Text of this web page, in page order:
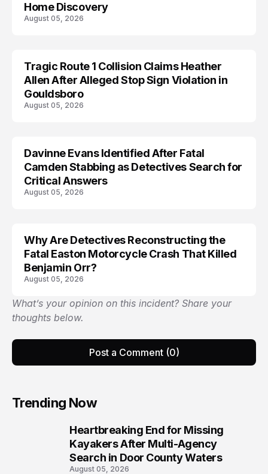
Home Discovery
August 05, 2026
TRENDS
Tragic Route 1 Collision Claims Heather
Allen After Alleged Stop Sign Violation in
Gouldsboro
August 05, 2026
Davinne Evans Identified After Fatal
Camden Stabbing as Detectives Search for
Critical Answers
August 05, 2026
Why Are Detectives Reconstructing the
Fatal Easton Motorcycle Crash That Killed
Benjamin Orr?
August 05, 2026
What’s your opinion on this incident? Share your
thoughts below.
Post a Comment (0)
Trending Now
Heartbreaking End for Missing
Kayakers After Multi-Agency
Search in Door County Waters
August 05, 2026